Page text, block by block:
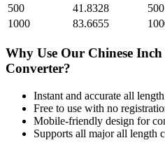
500
41.8328 500
1000
83.6655
Why Use Our Chinese Inch
Converter?
Instant and accurate all
Free to use with no
Mobile-friendly design for
Supports all majorall length